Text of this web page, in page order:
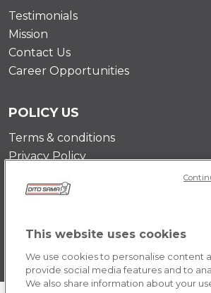
Testimonials
Mission
Contact Us
Career Opportunities
POLICY US
Terms & conditions
Privacy Policy
This website uses cookies
We use cookies to personalise content
provide social media features and to
We also share information about your